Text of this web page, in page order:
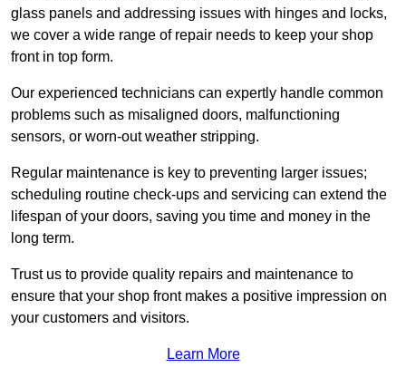
glass panels and addressing issues with hinges and locks,
we cover a wide range of repair needs to keep your shop
front in top form.
Our experienced technicians can expertly handle common
problems such as misaligned doors, malfunctioning
sensors, or worn-out weather stripping.
Regular maintenance is key to preventing larger issues;
scheduling routine check-ups and servicing can extend the
lifespan of your doors, saving you time and money in the
long term.
Trust us to provide quality repairs and maintenance to
ensure that your shop front makes a positive impression on
your customers and visitors.
Learn More